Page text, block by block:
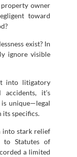
owner
toward
exist? In
ignore visible
into litigatory
it’s
is unique—legal
its specifics.
into stark relief
to Statutes of
a limited